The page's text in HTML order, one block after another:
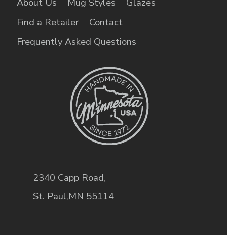
Find a Retailer
Contact
Frequently Asked Questions
2340 Capp Road,
St. Paul,MN 55114